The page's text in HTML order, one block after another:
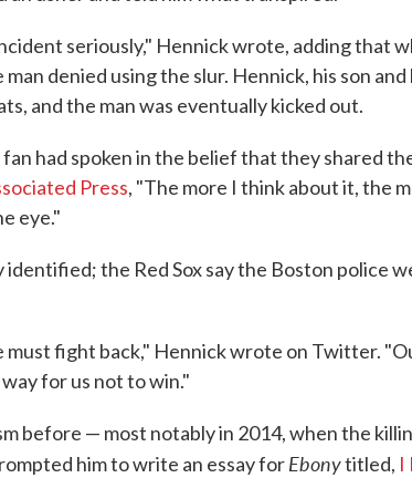
seriously," Hennick wrote, adding that
denied using the slur. Hennick, his son and
and the man was eventually kicked out.
had spoken in the belief that they shared
Press, "The more I think about it, the
eye."
the Red Sox say the Boston police
must fight back," Hennick wrote on Twitter.
for us not to win."
before — most notably in 2014, when the
him to write an essay forEbonytitled, I